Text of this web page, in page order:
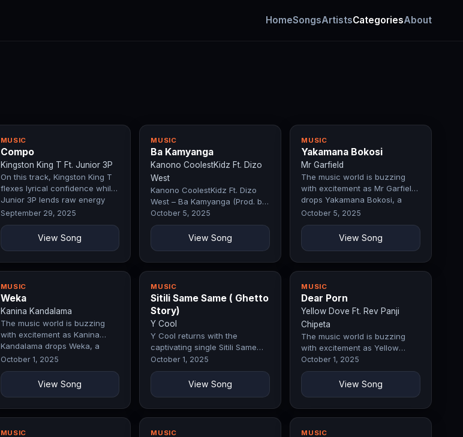
HomeSongsArtistsCategoriesAbout
MUSIC
Compo
Kingston King T Ft. Junior 3P
On this track, Kingston King T
flexes lyrical confidence while
Junior 3P lends raw energy
that hypes up the streets.…
September 29, 2025
View Song
MUSIC
Ba Kamyanga
Kanono CoolestKidz Ft. Dizo
West
Kanono CoolestKidz Ft. Dizo
West – Ba Kamyanga (Prod. by
Exclusive Fifty)
October 5, 2025
View Song
MUSIC
Yakamana Bokosi
Mr Garfield
The music world is buzzing
with excitement as Mr Garfield
drops Yakamana Bokosi, a
record that perfectly blends…
October 5, 2025
View Song
MUSIC
Weka
Kanina Kandalama
The music world is buzzing
with excitement as Kanina
Kandalama drops Weka, a
record that perfectly blends
October 1, 2025
View Song
MUSIC
Sitili Same Same ( Ghetto
Story)
Y Cool
Y Cool returns with the
captivating single Sitili Same
Same ( Ghetto Story), a track
that immediately commands…
October 1, 2025
View Song
MUSIC
Dear Porn
Yellow Dove Ft. Rev Panji
Chipeta
The music world is buzzing
with excitement as Yellow
Dove Ft. Rev Panji Chipeta
drops Dear Porn, a record
October 1, 2025
View Song
MUSIC MUSIC MUSIC